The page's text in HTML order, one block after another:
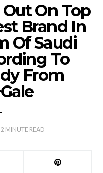
On Top
Brand In
Of Saudi
To
From
2 MINUTE READ